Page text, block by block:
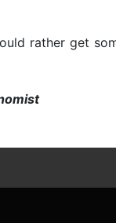
rather get